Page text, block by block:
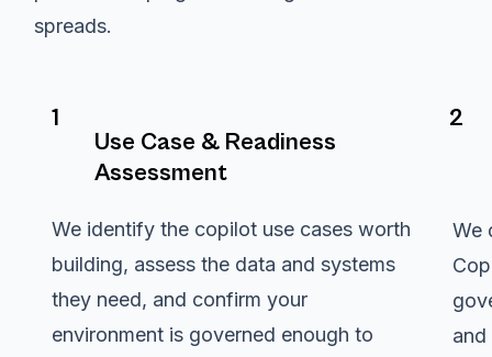
spreads.
1
Use Case & Readiness
Assessment
We identify the copilot use cases worth
building, assess the data and systems
they need, and confirm your
environment is governed enough to
2
We
and